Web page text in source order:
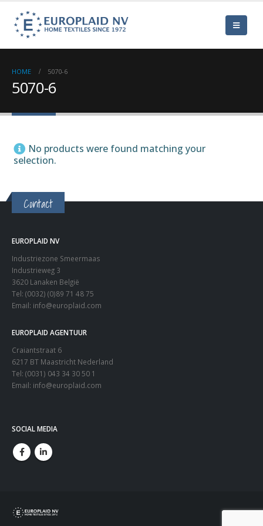
HOME 5070-6
5070-6
No products were found matching your
selection.
Contact
EUROPLAID NV
Industriezone Smeermaas
Industrieweg 3
3620 Lanaken België
Tel: (0032) (0)89 71 48 75
Email: info@europlaid.com
EUROPLAID AGENTUUR
Craiantstraat 6
6217 BT Maastricht Nederland
Tel: (0031) 043 34 30 50 1
Email: info@europlaid.com
SOCIAL MEDIA